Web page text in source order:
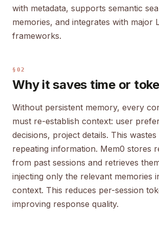
with metadata, supports semantic
memories, and integrates with major
frameworks.
§02
Why it saves time or
Without persistent memory, every
must re-establish context: user
decisions, project details. This wastes
repeating information. Mem0 stores
from past sessions and retrieves
injecting only the relevant memories
context. This reduces per-session
improving response quality.